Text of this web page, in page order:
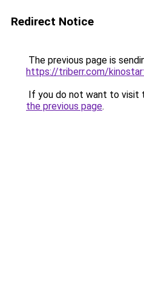
Redirect Notice
The previous page is
https://triberr.com/
If you do not want to visit
the previous page.